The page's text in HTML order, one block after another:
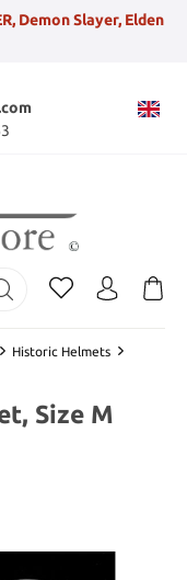
Demon Slayer, Elden
Historic Helmets
Size M